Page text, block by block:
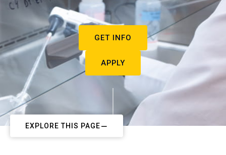
GET INFO
APPLY
EXPLORE THIS PAGE